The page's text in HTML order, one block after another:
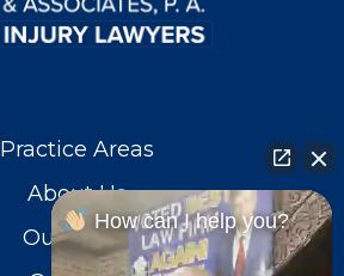
Practice Areas
About Us
Our Team
How can I help you?